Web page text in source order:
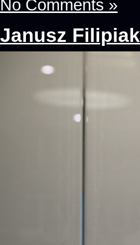
No Comments »
Janusz Filipiak